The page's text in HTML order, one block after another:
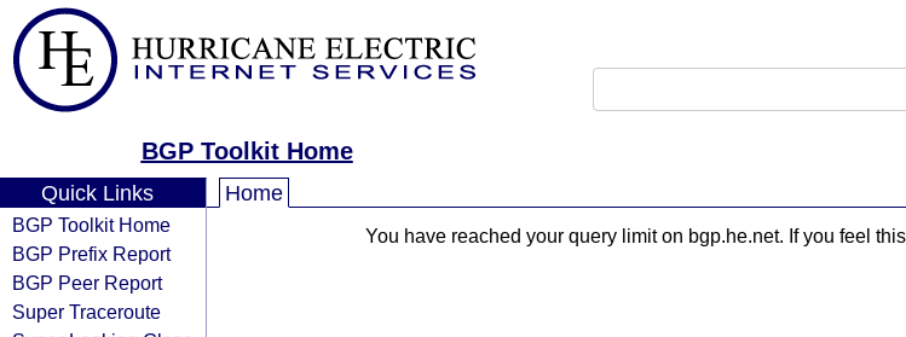
BGP Toolkit Home
Quick Links
BGP Toolkit Home
BGP Prefix Report
BGP Peer Report
Super Traceroute
Home
You have reached your query limit on bgp.he.net. If you feel